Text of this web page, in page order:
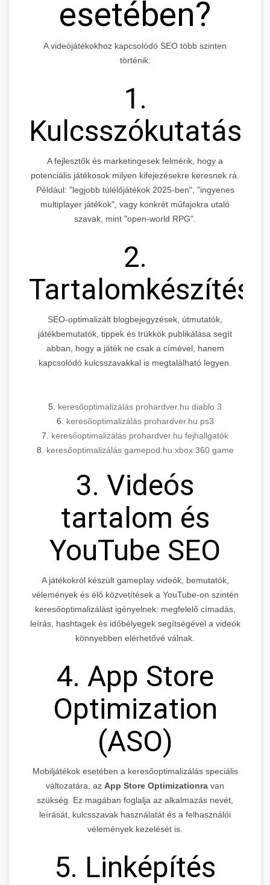
esetében?
A videójátékokhoz kapcsolódó SEO több szinten
történik:
1.
Kulcsszókutatás
A fejlesztők és marketingesek felmérik, hogy a
potenciális játékosok milyen kifejezésekre keresnek rá.
Például: "legjobb túlélőjátékok 2025-ben", "ingyenes
multiplayer játékok", vagy konkrét műfajokra utaló
szavak, mint "open-world RPG".
2.
Tartalomkészítés
SEO-optimalizált blogbejegyzések, útmutatók,
játékbemutatók, tippek és trükkök publikálása segít
abban, hogy a játék ne csak a címével, hanem
kapcsolódó kulcsszavakkal is megtalálható legyen.
5. keresőoptimalizálás prohardver.hu diablo 3
6. keresőoptimalizálás prohardver.hu ps3
7. keresőoptimalizálás prohardver.hu fejhallgatók
8. keresőoptimalizálás gamepod.hu xbox 360 game
3. Videós
tartalom és
YouTube SEO
A játékokról készült gameplay videók, bemutatók,
vélemények és élő közvetítések a YouTube-on szintén
keresőoptimalizálást igényelnek: megfelelő címadás,
leírás, hashtagek és időbélyegek segítségével a videók
könnyebben elérhetővé válnak.
4. App Store
Optimization
(ASO)
Mobiljátékok esetében a keresőoptimalizálás speciális
változatára, az App Store Optimizationra van
szükség. Ez magában foglalja az alkalmazás nevét,
leírását, kulcsszavak használatát és a felhasználói
vélemények kezelését is.
5. Linképítés